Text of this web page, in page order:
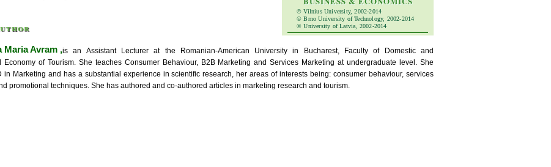
© Vilnius University, 2002-2014
© Brno University of Technology, 2002-2014
© University of Latvia, 2002-2014
Maria Avram ,is an Assistant Lecturer at the Romanian-American University in Bucharest, Faculty of Domestic and
Economy of Tourism. She teaches Consumer Behaviour, B2B Marketing and Services Marketing at undergraduate level. She
in Marketing and has a substantial experience in scientific research, her areas of interests being: consumer behaviour, services
promotional techniques. She has authored and co-authored articles in marketing research and tourism.